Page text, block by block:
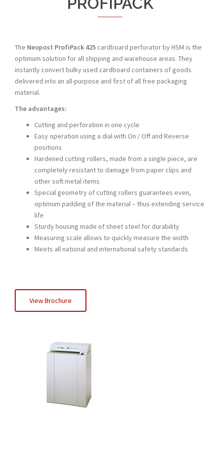
The Neopost ProfiPack 425 cardboard perforator by HSM is the
optimum solution for all shipping and warehouse areas. They
instantly convert bulky used cardboard containers of goods
delivered into an all-purpose and first of all free packaging
material.
The advantages:
Cutting and perforation in one cycle
Easy operation using a dial with On / Off and Reverse
positions
Hardened cutting rollers, made from a single piece, are
completely resistant to damage from paper clips and
other soft metal items
Special geometry of cutting rollers guarantees even,
optimum padding of the material – thus extending service
life
Sturdy housing made of sheet steel for durability
Measuring scale allows to quickly measure the width
Meets all national and international safety standards
View Brochure